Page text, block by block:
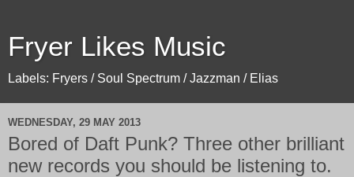
Fryer Likes Music
Labels: Fryers / Soul Spectrum / Jazzman / Elias
WEDNESDAY, 29 MAY 2013
Bored of Daft Punk? Three other brilliant
new records you should be listening to.